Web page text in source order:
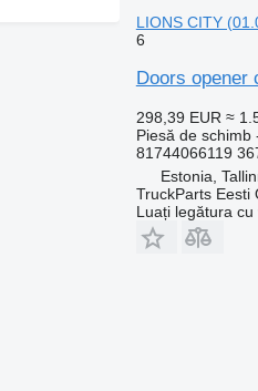
LIONS CITY
6
Doors opener
298,39 EUR ≈
Piesă de
81744066119
Estonia,
TruckParts Eesti
Luați legătura